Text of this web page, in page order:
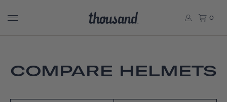
0
COMPARE HELMETS